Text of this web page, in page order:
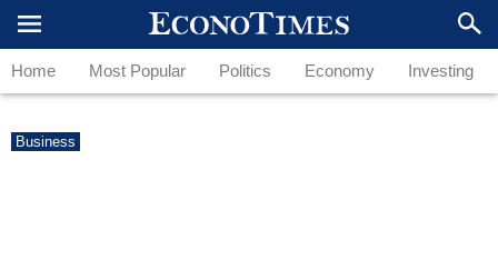
Home Most Popular Politics Economy Investing
Business